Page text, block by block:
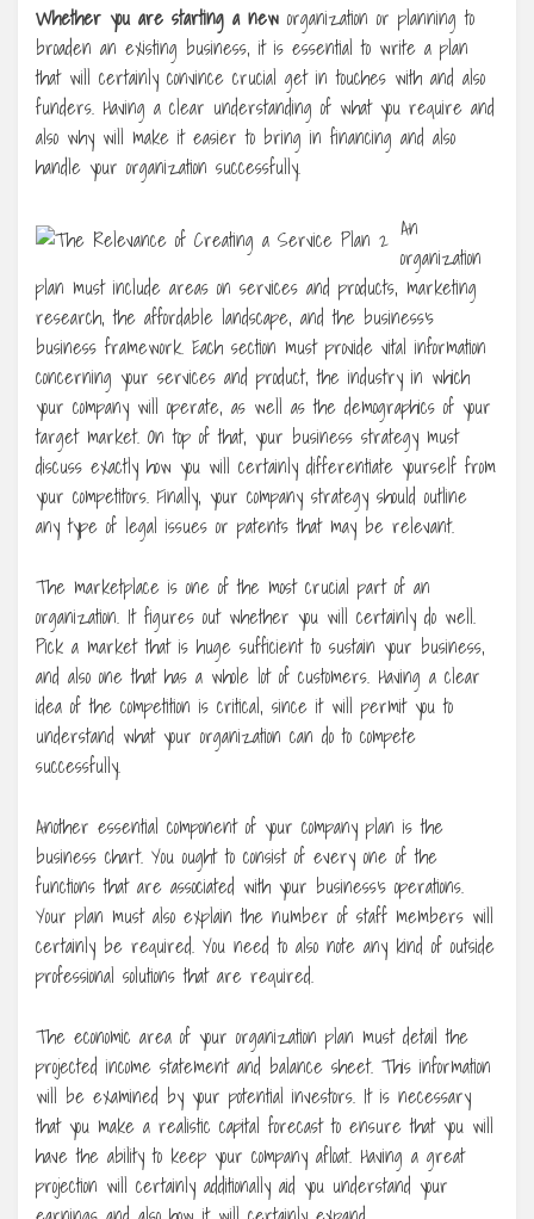
Whether you are starting a new organization or planning to
broaden an existing business, it is essential to write a plan
that will certainly convince crucial get in touches with and also
funders. Having a clear understanding of what you require and
also why will make it easier to bring in financing and also
handle your organization successfully.
An
organization
plan must include areas on services and products, marketing
research, the affordable landscape, and the business’s
business framework. Each section must provide vital information
concerning your services and product, the industry in which
your company will operate, as well as the demographics of your
target market. On top of that, your business strategy must
discuss exactly how you will certainly differentiate yourself from
your competitors. Finally, your company strategy should outline
any type of legal issues or patents that may be relevant.
The marketplace is one of the most crucial part of an
organization. It figures out whether you will certainly do well.
Pick a market that is huge sufficient to sustain your business,
and also one that has a whole lot of customers. Having a clear
idea of the competition is critical, since it will permit you to
understand what your organization can do to compete
successfully.
Another essential component of your company plan is the
business chart. You ought to consist of every one of the
functions that are associated with your business’s operations.
Your plan must also explain the number of staff members will
certainly be required. You need to also note any kind of outside
professional solutions that are required.
The economic area of your organization plan must detail the
projected income statement and balance sheet. This information
will be examined by your potential investors. It is necessary
that you make a realistic capital forecast to ensure that you will
have the ability to keep your company afloat. Having a great
projection will certainly additionally aid you understand your